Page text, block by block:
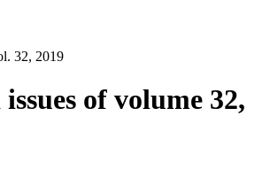
32, 2019
of volume 32,